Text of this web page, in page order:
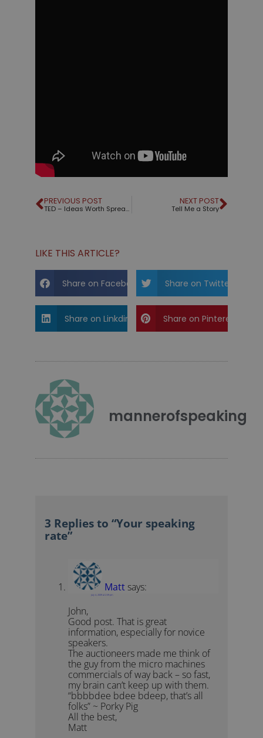
PREVIOUS POST
TED – Ideas Worth Spreading
NEXT POST
Tell Me a Story
LIKE THIS ARTICLE?
Share on Facebook Share on Twitter
Share on Linkdin Share on Pinterest
mannerofspeaking
3 Replies to “Your speaking
rate”
Matt says:
July 4, 2009 at 2:09 pm
John,
Good post. That is great
information, especially for novice
speakers.
The auctioneers made me think of
the guy from the micro machines
commercials of way back – so fast,
my brain can’t keep up with them.
“bbbbdee bdee bdeep, that’s all
folks” ~ Porky Pig
All the best,
Matt